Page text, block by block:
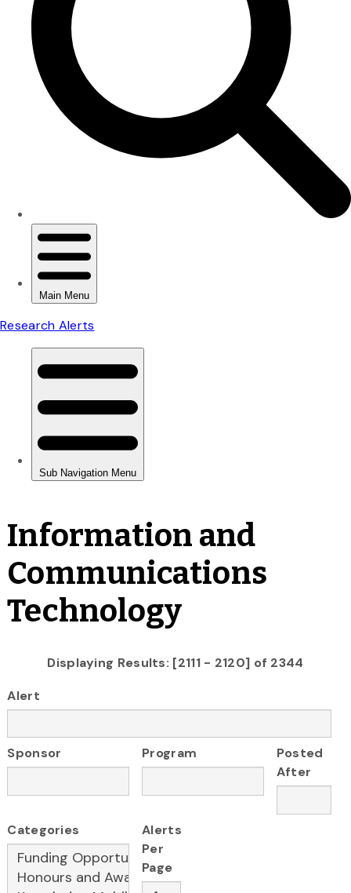
Information and
Communications
Technology
Displaying Results: [2111 - 2120] of 2344
Alert
Sponsor Program
Posted
After
Categories
Alerts
Per
Page